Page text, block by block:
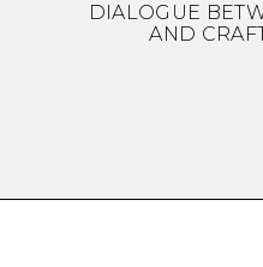
DIALOGUE
AND